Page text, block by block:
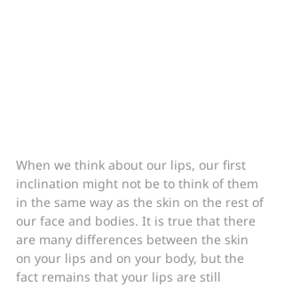
When we think about our lips, our first
inclination might not be to think of them
in the same way as the skin on the rest of
our face and bodies. It is true that there
are many differences between the skin
on your lips and on your body, but the
fact remains that your lips are still